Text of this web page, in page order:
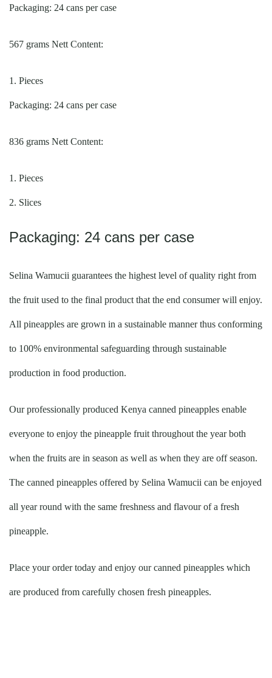
Packaging: 24 cans per case
567 grams Nett Content:
1. Pieces
Packaging: 24 cans per case
836 grams Nett Content:
1. Pieces
2. Slices
Packaging: 24 cans per case
Selina Wamucii guarantees the highest level of quality right from
the fruit used to the final product that the end consumer will enjoy.
All pineapples are grown in a sustainable manner thus conforming
to 100% environmental safeguarding through sustainable
production in food production.
Our professionally produced Kenya canned pineapples enable
everyone to enjoy the pineapple fruit throughout the year both
when the fruits are in season as well as when they are off season.
The canned pineapples offered by Selina Wamucii can be enjoyed
all year round with the same freshness and flavour of a fresh
pineapple.
Place your order today and enjoy our canned pineapples which
are produced from carefully chosen fresh pineapples.